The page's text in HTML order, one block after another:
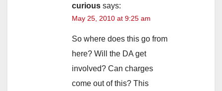
i
d
e
curious says:
May 25, 2010 at 9:25 am
So where does this go from
here? Will the DA get
involved? Can charges
come out of this? This